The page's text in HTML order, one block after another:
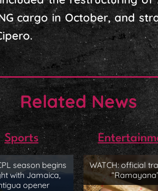
cargo in October, and
Related News
Sports
season begins
with Jamaica,
opener
WATCH: official